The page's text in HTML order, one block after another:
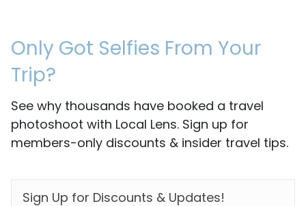
Only Got Selfies From Your
Trip?
See why thousands have booked a travel
photoshoot with Local Lens. Sign up for
members-only discounts & insider travel tips.